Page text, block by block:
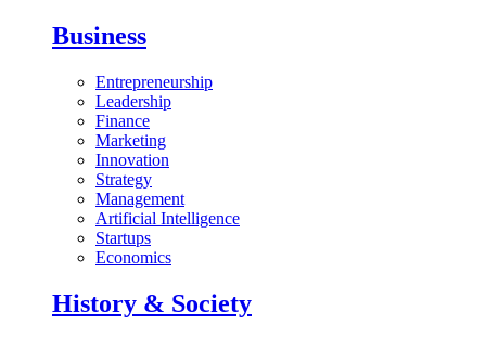
Business
Entrepreneurship
Leadership
Finance
Marketing
Innovation
Strategy
Management
Artificial Intelligence
Startups
Economics
History & Society